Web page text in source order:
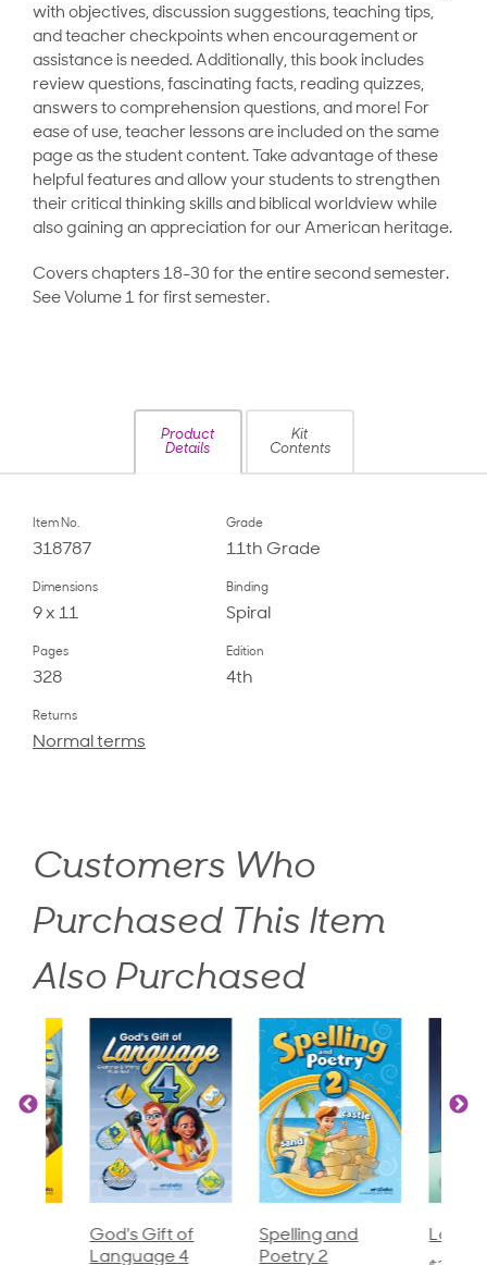
with objectives, discussion suggestions, teaching tips,
and teacher checkpoints when encouragement or
assistance is needed. Additionally, this book includes
review questions, fascinating facts, reading quizzes,
answers to comprehension questions, and more! For
ease of use, teacher lessons are included on the same
page as the student content. Take advantage of these
helpful features and allow your students to strengthen
their critical thinking skills and biblical worldview while
also gaining an appreciation for our American heritage.
Covers chapters 18-30 for the entire second semester.
See Volume 1 for first semester.
Product
Details
Kit
Contents
Item No.
318787
Grade
11th Grade
Dimensions
9 x 11
Binding
Spiral
Pages
328
Edition
4th
Returns
Normal terms
Customers Who
Purchased This Item
Also Purchased
God's Gift of
Language 4
Spelling and
Poetry 2
Language 3